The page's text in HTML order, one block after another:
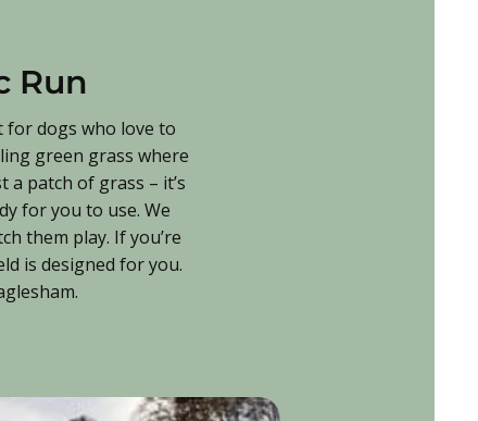
Run
for dogs who love to
green grass where
patch of grass – it’s
for you to use. We
them play. If you’re
is designed for you.